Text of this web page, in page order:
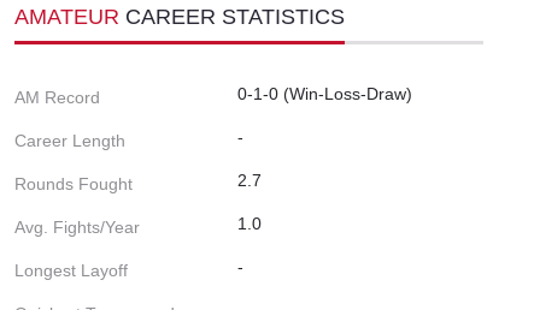
AMATEUR CAREER STATISTICS
AM Record 0-1-0 (Win-Loss-Draw)
Career Length -
Rounds Fought 2.7
Avg. Fights/Year 1.0
Longest Layoff -